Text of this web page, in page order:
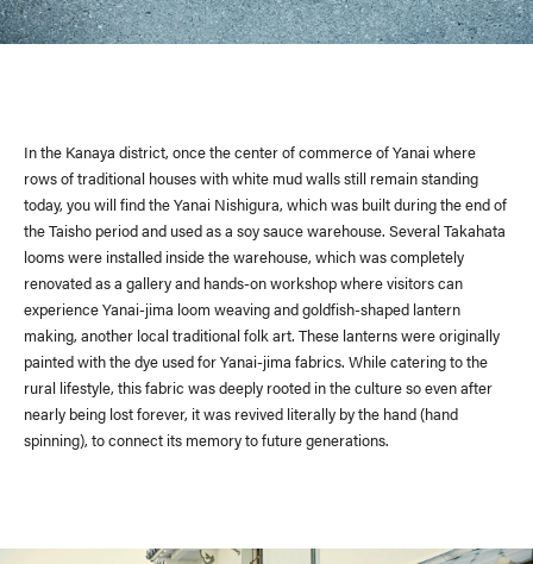
In the Kanaya district, once the center of commerce of Yanai where
rows of traditional houses with white mud walls still remain standing
today, you will find the Yanai Nishigura, which was built during the end of
the Taisho period and used as a soy sauce warehouse. Several Takahata
looms were installed inside the warehouse, which was completely
renovated as a gallery and hands-on workshop where visitors can
experience Yanai-jima loom weaving and goldfish-shaped lantern
making, another local traditional folk art. These lanterns were originally
painted with the dye used for Yanai-jima fabrics. While catering to the
rural lifestyle, this fabric was deeply rooted in the culture so even after
nearly being lost forever, it was revived literally by the hand (hand
spinning), to connect its memory to future generations.